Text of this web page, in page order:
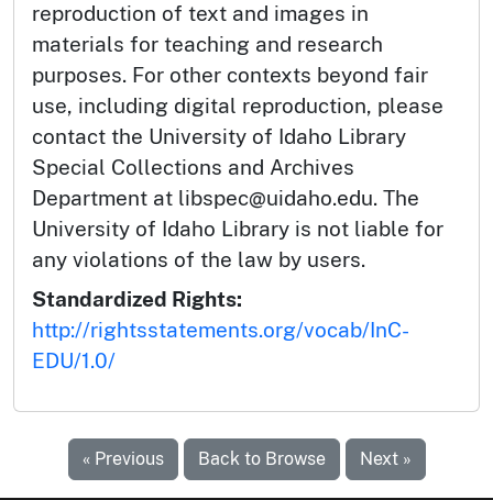
reproduction of text and images in
materials for teaching and research
purposes. For other contexts beyond fair
use, including digital reproduction, please
contact the University of Idaho Library
Special Collections and Archives
Department at libspec@uidaho.edu. The
University of Idaho Library is not liable for
any violations of the law by users.
Standardized Rights:
http://rightsstatements.org/vocab/InC-
EDU/1.0/
« Previous Back to Browse Next »